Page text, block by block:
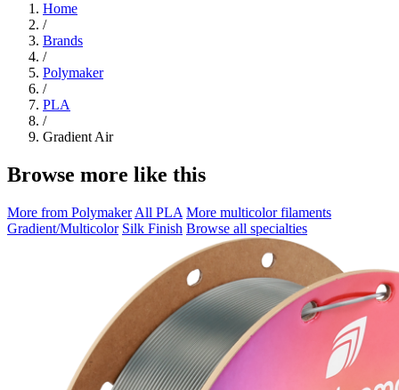
Home
/
Brands
/
Polymaker
/
PLA
/
Gradient Air
Browse more like this
More from Polymaker All PLA More multicolor filaments
Gradient/Multicolor Silk Finish Browse all specialties